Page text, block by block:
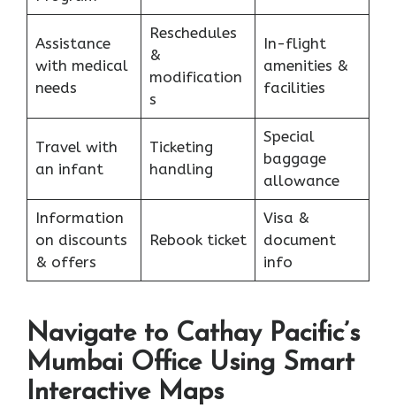
Assistance
with medical
needs
Reschedules
&
modification
s
In-flight
amenities &
facilities
Travel with
an infant
Ticketing
handling
Special
baggage
allowance
Information
on discounts
& offers
Rebook ticket
Visa &
document
info
Navigate to Cathay Pacific’s
Mumbai Office Using Smart
Interactive Maps